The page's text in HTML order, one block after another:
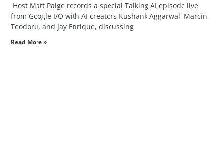
Host Matt Paige records a special Talking AI episode live
from Google I/O with AI creators Kushank Aggarwal, Marcin
Teodoru, and Jay Enrique, discussing
Read More »